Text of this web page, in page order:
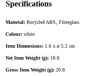
Specifications
Material: Recycled ABS, Fiberglass
Colour: white
Item Dimensions: 1.6 x ø 5.2 cm
Net Item Weight (g): 18.8
Gross Item Weight (g): 20.8